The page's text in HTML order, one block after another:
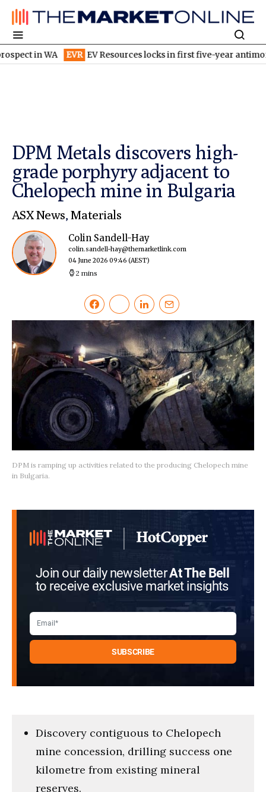
WA EVR EV Resources locks in first five-year antimony ore
DPM Metals discovers high-
grade porphyry adjacent to
Chelopech mine in Bulgaria
ASX News, Materials
Colin Sandell-Hay
colin.sandell-hay@themarketlink.com
04 June 2026 09:46 (AEST)
2 mins
DPM is ramping up activities related to the producing Chelopech mine
in Bulgaria.
Join our daily newsletterAt The Bell
to receive exclusive market insights
Discovery contiguous to Chelopech
mine concession, drilling success one
kilometre from existing mineral
reserves.